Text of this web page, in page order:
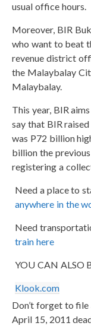
usual office hours.
Moreover, BIR
who want to beat
revenue district
the Malaybalay
Malaybalay.
This year, BIR
say that BIR
was P72 billion
billion the
registering a
Need a place to
anywhere in the
Need
train here
YOU CAN ALSO
Klook.com
Don’t forget to
April 15, 2011